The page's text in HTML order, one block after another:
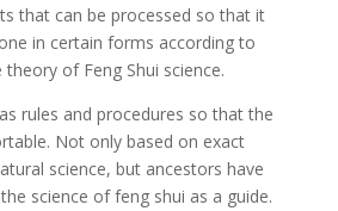
that can be processed so that it
in certain forms according to
theory of Feng Shui science.
rules and procedures so that the
Not only based on exact
science, but ancestors have
science of feng shui as a guide.